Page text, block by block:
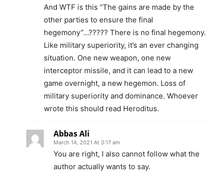
And WTF is this “The gains are made by the
other parties to ensure the final
hegemony”…????? There is no final hegemony.
Like military superiority, it’s an ever changing
situation. One new weapon, one new
interceptor missile, and it can lead to a new
game overnight, a new hegemon. Loss of
military superiority and dominance. Whoever
wrote this should read Heroditus.
Abbas Ali
March 14, 2021 At 3:17 am
You are right, I also cannot follow what the
author actually wants to say.